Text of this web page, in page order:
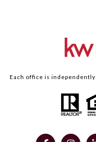
Each office is